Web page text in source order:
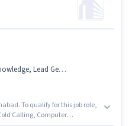
PAN Card, Aadhar Card, Wiring
To qualify for this job role,
Calling, Computer